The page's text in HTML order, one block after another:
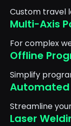
Custom travel
Multi-Axis
For complex
Offline
Simplify
Automated
Streamline
Laser